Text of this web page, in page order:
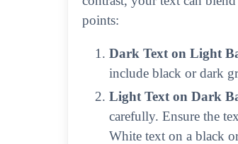
points:
Dark Text on Light
include black or dark
Light Text on Dark
carefully. Ensure the
White text on a black